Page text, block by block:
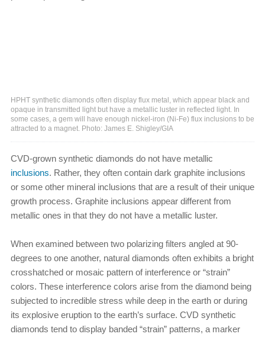
HPHT synthetic diamonds often display flux metal, which appear black and
opaque in transmitted light but have a metallic luster in reflected light. In
some cases, a gem will have enough nickel-iron (Ni-Fe) flux inclusions to be
attracted to a magnet. Photo: James E. Shigley/GIA
CVD-grown synthetic diamonds do not have metallic
inclusions. Rather, they often contain dark graphite inclusions
or some other mineral inclusions that are a result of their unique
growth process. Graphite inclusions appear different from
metallic ones in that they do not have a metallic luster.
When examined between two polarizing filters angled at 90-
degrees to one another, natural diamonds often exhibits a bright
crosshatched or mosaic pattern of interference or “strain”
colors. These interference colors arise from the diamond being
subjected to incredible stress while deep in the earth or during
its explosive eruption to the earth’s surface. CVD synthetic
diamonds tend to display banded “strain” patterns, a marker